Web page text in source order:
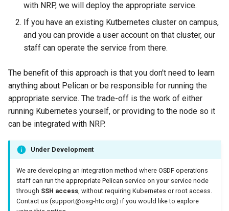
with NRP, we will deploy the appropriate service.
If you have an existing Kutbernetes cluster on campus,
and you can provide a user account on that cluster, our
staff can operate the service from there.
The benefit of this approach is that you don't need to learn
anything about Pelican or be responsible for running the
appropriate service. The trade-off is the work of either
running Kubernetes yourself, or providing to the node so it
can be integrated with NRP.
Under Development
We are developing an integration method where OSDF operations
staff can run the appropriate Pelican service on your service node
through SSH access, without requiring Kubernetes or root access.
Contact us (support@osg-htc.org) if you would like to explore